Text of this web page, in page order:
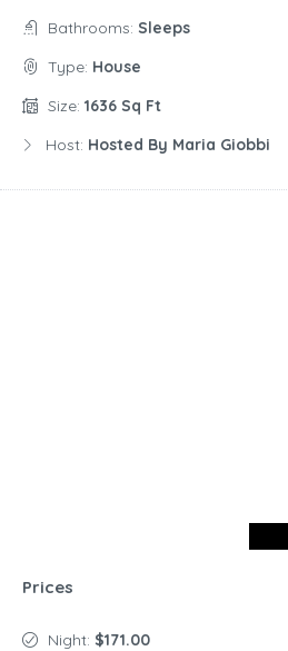
Bathrooms: Sleeps
Type: House
Size: 1636 Sq Ft
Host: Hosted By Maria Giobbi
Prices
Night: $171.00